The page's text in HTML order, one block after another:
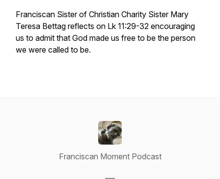
Franciscan Sister of Christian Charity Sister Mary
Teresa Bettag reflects on Lk 11:29-32 encouraging
us to admit that God made us free to be the person
we were called to be.
Franciscan Moment Podcast